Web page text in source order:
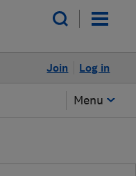
Log in
Join
Menu